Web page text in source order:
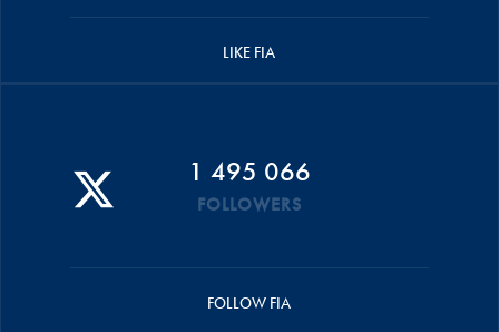
LIKE FIA
1 495 066
FOLLOWERS
FOLLOW FIA